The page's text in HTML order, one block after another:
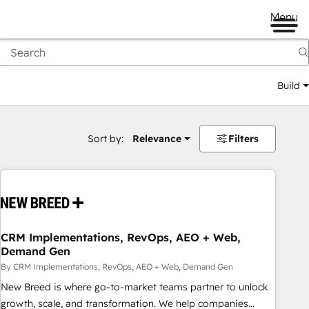
Menu
Build
Sort by: Relevance Filters
CRM Implementations, RevOps, AEO + Web,
Demand Gen
By CRM Implementations, RevOps, AEO + Web, Demand Gen
New Breed is where go-to-market teams partner to unlock
growth, scale, and transformation. We help companies